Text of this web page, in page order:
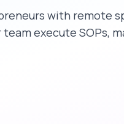
with remote
team execute SOPs,